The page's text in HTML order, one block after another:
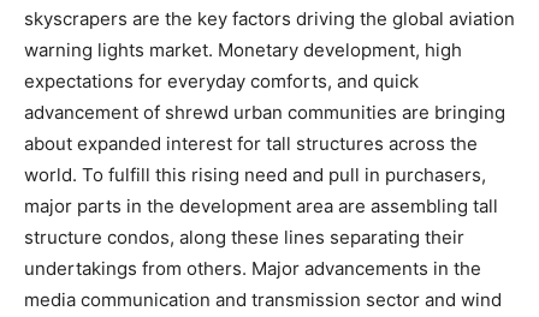
skyscrapers are the key factors driving the global aviation
warning lights market. Monetary development, high
expectations for everyday comforts, and quick
advancement of shrewd urban communities are bringing
about expanded interest for tall structures across the
world. To fulfill this rising need and pull in purchasers,
major parts in the development area are assembling tall
structure condos, along these lines separating their
undertakings from others. Major advancements in the
media communication and transmission sector and wind